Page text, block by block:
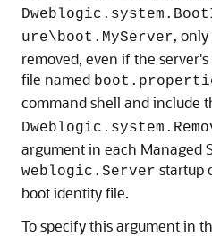
ure\boot.MyServer, only
removed, even if the
file named
command shell and include
argument in each Managed
weblogic.Server startup
boot identity file.
To specify this argument in